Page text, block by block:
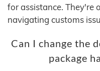
for assistance. They're
navigating customs
Can I change the
package